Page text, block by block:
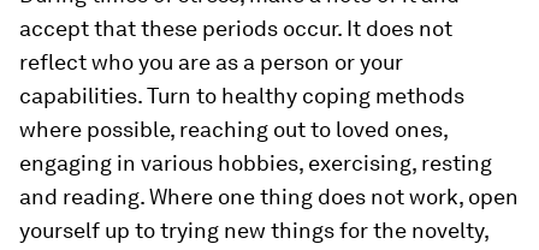
accept that these periods occur. It does not
reflect who you are as a person or your
capabilities. Turn to healthy coping methods
where possible, reaching out to loved ones,
engaging in various hobbies, exercising, resting
and reading. Where one thing does not work, open
yourself up to trying new things for the novelty,